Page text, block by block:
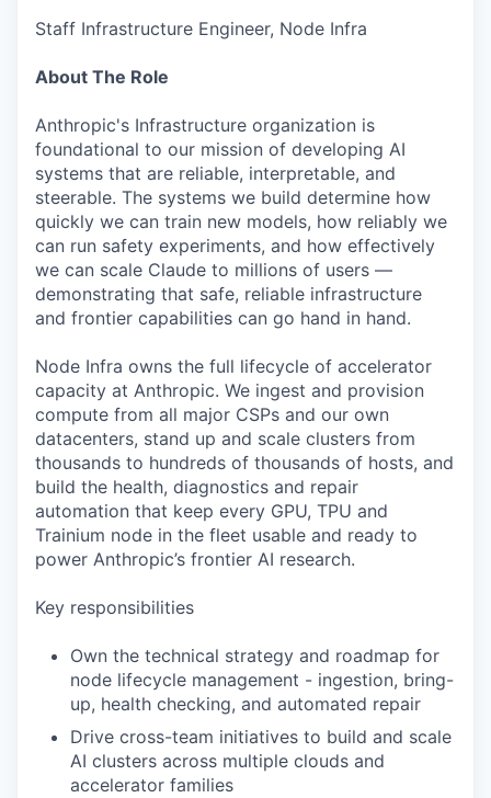
Staff Infrastructure Engineer, Node Infra
About The Role
Anthropic's Infrastructure organization is
foundational to our mission of developing AI
systems that are reliable, interpretable, and
steerable. The systems we build determine how
quickly we can train new models, how reliably we
can run safety experiments, and how effectively
we can scale Claude to millions of users —
demonstrating that safe, reliable infrastructure
and frontier capabilities can go hand in hand.
Node Infra owns the full lifecycle of accelerator
capacity at Anthropic. We ingest and provision
compute from all major CSPs and our own
datacenters, stand up and scale clusters from
thousands to hundreds of thousands of hosts, and
build the health, diagnostics and repair
automation that keep every GPU, TPU and
Trainium node in the fleet usable and ready to
power Anthropic’s frontier AI research.
Key responsibilities
Own the technical strategy and roadmap for
node lifecycle management - ingestion, bring-
up, health checking, and automated repair
Drive cross-team initiatives to build and scale
AI clusters across multiple clouds and
accelerator families